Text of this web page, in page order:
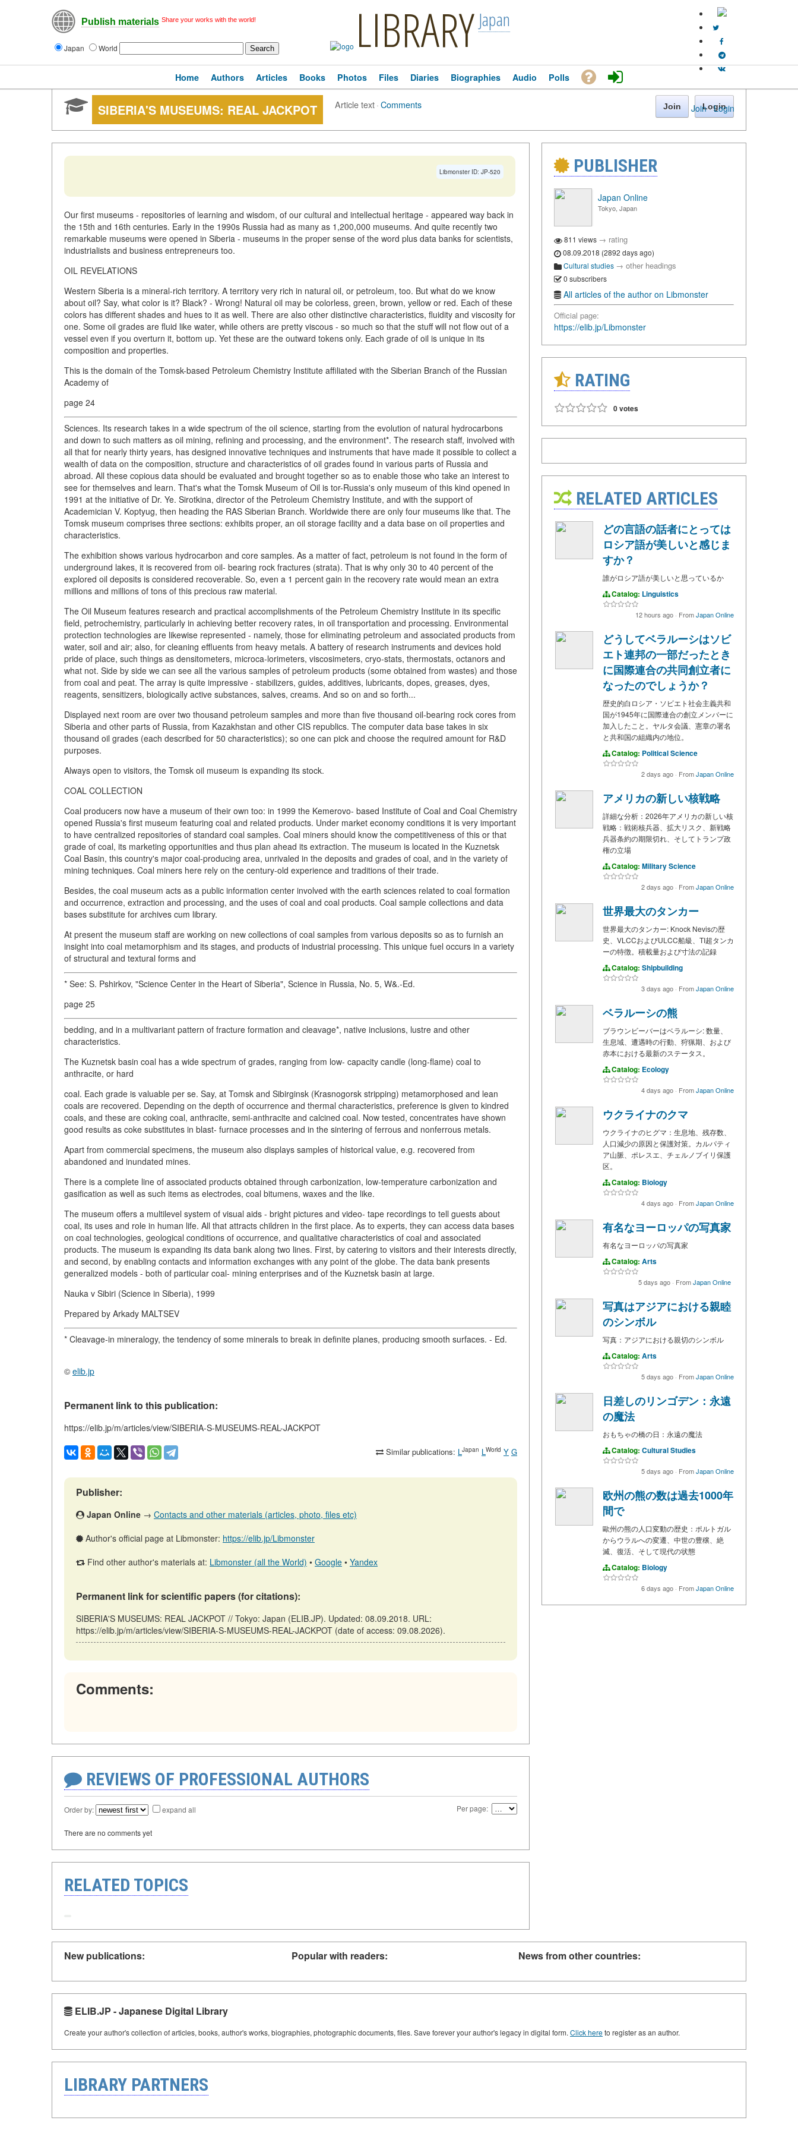
Publish materials Share your works with the world!
Japan World LIBRARY Japan
Join · Login
Home Authors Articles Books Photos Files Diaries Biographies Audio Polls
SIBERIA'S MUSEUMS: REAL JACKPOT Article text·Comments Join Login
Libmonster ID: JP-520
Our first museums - repositories of learning and wisdom, of our cultural and intellectual heritage - appeared way back in
the 15th and 16th centuries. Early in the 1990s Russia had as many as 1,200,000 museums. And quite recently two
remarkable museums were opened in Siberia - museums in the proper sense of the word plus data banks for scientists,
industrialists and business entrepreneurs too.
OIL REVELATIONS
Western Siberia is a mineral-rich territory. A territory very rich in natural oil, or petroleum, too. But what do we know
about oil? Say, what color is it? Black? - Wrong! Natural oil may be colorless, green, brown, yellow or red. Each of these
colors has different shades and hues to it as well. There are also other distinctive characteristics, fluidity and viscosity for
one. Some oil grades are fluid like water, while others are pretty viscous - so much so that the stuff will not flow out of a
vessel even if you overturn it, bottom up. Yet these are the outward tokens only. Each grade of oil is unique in its
composition and properties.
This is the domain of the Tomsk-based Petroleum Chemistry Institute affiliated with the Siberian Branch of the Russian
Academy of
page 24
Sciences. Its research takes in a wide spectrum of the oil science, starting from the evolution of natural hydrocarbons
and down to such matters as oil mining, refining and processing, and the environment*. The research staff, involved with
all that for nearly thirty years, has designed innovative techniques and instruments that have made it possible to collect a
wealth of data on the composition, structure and characteristics of oil grades found in various parts of Russia and
abroad. All these copious data should be evaluated and brought together so as to enable those who take an interest to
see for themselves and learn. That's what the Tomsk Museum of Oil is tor-Russia's only museum of this kind opened in
1991 at the initiative of Dr. Ye. Sirotkina, director of the Petroleum Chemistry Institute, and with the support of
Academician V. Koptyug, then heading the RAS Siberian Branch. Worldwide there are only four museums like that. The
Tomsk museum comprises three sections: exhibits proper, an oil storage facility and a data base on oil properties and
characteristics.
The exhibition shows various hydrocarbon and core samples. As a matter of fact, petroleum is not found in the form of
underground lakes, it is recovered from oil- bearing rock fractures (strata). That is why only 30 to 40 percent of the
explored oil deposits is considered recoverable. So, even a 1 percent gain in the recovery rate would mean an extra
millions and millions of tons of this precious raw material.
The Oil Museum features research and practical accomplishments of the Petroleum Chemistry Institute in its specific
field, petrochemistry, particularly in achieving better recovery rates, in oil transportation and processing. Environmental
protection technologies are likewise represented - namely, those for eliminating petroleum and associated products from
water, soil and air; also, for cleaning effluents from heavy metals. A battery of research instruments and devices hold
pride of place, such things as densitometers, microca-lorimeters, viscosimeters, cryo-stats, thermostats, octanors and
what not. Side by side we can see all the various samples of petroleum products (some obtained from wastes) and those
from coal and peat. The array is quite impressive - stabilizers, guides, additives, lubricants, dopes, greases, dyes,
reagents, sensitizers, biologically active substances, salves, creams. And so on and so forth...
Displayed next room are over two thousand petroleum samples and more than five thousand oil-bearing rock cores from
Siberia and other parts of Russia, from Kazakhstan and other CIS republics. The computer data base takes in six
thousand oil grades (each described for 50 characteristics); so one can pick and choose the required amount for R&D
purposes.
Always open to visitors, the Tomsk oil museum is expanding its stock.
COAL COLLECTION
Coal producers now have a museum of their own too: in 1999 the Kemerovo- based Institute of Coal and Coal Chemistry
opened Russia's first museum featuring coal and related products. Under market economy conditions it is very important
to have centralized repositories of standard coal samples. Coal miners should know the competitiveness of this or that
grade of coal, its marketing opportunities and thus plan ahead its extraction. The museum is located in the Kuznetsk
Coal Basin, this country's major coal-producing area, unrivaled in the deposits and grades of coal, and in the variety of
mining techniques. Coal miners here rely on the century-old experience and traditions of their trade.
Besides, the coal museum acts as a public information center involved with the earth sciences related to coal formation
and occurrence, extraction and processing, and the uses of coal and coal products. Coal sample collections and data
bases substitute for archives cum library.
At present the museum staff are working on new collections of coal samples from various deposits so as to furnish an
insight into coal metamorphism and its stages, and products of industrial processing. This unique fuel occurs in a variety
of structural and textural forms and
* See: S. Pshirkov, "Science Center in the Heart of Siberia", Science in Russia, No. 5, W&.-Ed.
page 25
bedding, and in a multivariant pattern of fracture formation and cleavage*, native inclusions, lustre and other
characteristics.
The Kuznetsk basin coal has a wide spectrum of grades, ranging from low- capacity candle (long-flame) coal to
anthracite, or hard
coal. Each grade is valuable per se. Say, at Tomsk and Sibirginsk (Krasnogorsk stripping) metamorphosed and lean
coals are recovered. Depending on the depth of occurrence and thermal characteristics, preference is given to kindred
coals, and these are coking coal, anthracite, semi-anthracite and calcined coal. Now tested, concentrates have shown
good results as coke substitutes in blast- furnace processes and in the sintering of ferrous and nonferrous metals.
Apart from commercial specimens, the museum also displays samples of historical value, e.g. recovered from
abandoned and inundated mines.
There is a complete line of associated products obtained through carbonization, low-temperature carbonization and
gasification as well as such items as electrodes, coal bitumens, waxes and the like.
The museum offers a multilevel system of visual aids - bright pictures and video- tape recordings to tell guests about
coal, its uses and role in human life. All that attracts children in the first place. As to experts, they can access data bases
on coal technologies, geological conditions of occurrence, and qualitative characteristics of coal and associated
products. The museum is expanding its data bank along two lines. First, by catering to visitors and their interests directly,
and second, by enabling contacts and information exchanges with any point of the globe. The data bank presents
generalized models - both of particular coal- mining enterprises and of the Kuznetsk basin at large.
Nauka v Sibiri (Science in Siberia), 1999
Prepared by Arkady MALTSEV
* Cleavage-in mineralogy, the tendency of some minerals to break in definite planes, producing smooth surfaces. - Ed.
© elib.jp
Permanent link to this publication:
https://elib.jp/m/articles/view/SIBERIA-S-MUSEUMS-REAL-JACKPOT
Similar publications: LJapan LWorld Y G
Publisher:
Japan Online → Contacts and other materials (articles, photo, files etc)
Author's official page at Libmonster: https://elib.jp/Libmonster
Find other author's materials at: Libmonster (all the World) • Google • Yandex
Permanent link for scientific papers (for citations):
SIBERIA'S MUSEUMS: REAL JACKPOT // Tokyo: Japan (ELIB.JP). Updated: 08.09.2018. URL:
https://elib.jp/m/articles/view/SIBERIA-S-MUSEUMS-REAL-JACKPOT (date of access: 09.08.2026).
Comments:
REVIEWS OF PROFESSIONAL AUTHORS
Order by: expand all Per page:
There are no comments yet
RELATED TOPICS
PUBLISHER
Japan Online
Tokyo, Japan
811 views → rating
08.09.2018 (2892 days ago)
Cultural studies → other headings
0 subscribers
All articles of the author on Libmonster
Official page:
https://elib.jp/Libmonster
RATING
0 votes
RELATED ARTICLES
どの言語の話者にとっては
ロシア語が美しいと感じま
すか？
誰がロシア語が美しいと思っているか
Catalog: Linguistics
12 hours ago · FromJapan Online
どうしてベラルーシはソビ
エト連邦の一部だったとき
に国際連合の共同創立者に
なったのでしょうか？
歴史的白ロシア・ソビエト社会主義共和
国が1945年に国際連合の創立メンバーに
加入したこと。ヤルタ会議、憲章の署名
と共和国の組織内の地位。
Catalog: Political Science
2 days ago · FromJapan Online
アメリカの新しい核戦略
詳細な分析：2026年アメリカの新しい核
戦略：戦術核兵器、拡大リスク、新戦略
兵器条約の期限切れ、そしてトランプ政
権の立場
Catalog: Military Science
2 days ago · FromJapan Online
世界最大のタンカー
世界最大のタンカー: Knock Nevisの歴
史、VLCCおよびULCC船級、TI超タンカ
ーの特徴。積載量および寸法の記録
Catalog: Shipbuilding
3 days ago · FromJapan Online
ベラルーシの熊
ブラウンビーバーはベラルーシ: 数量、
生息域、遭遇時の行動、狩猟期、および
赤本における最新のステータス。
Catalog: Ecology
4 days ago · FromJapan Online
ウクライナのクマ
ウクライナのヒグマ：生息地、残存数、
人口減少の原因と保護対策。カルパティ
ア山脈、ポレスエ、チェルノブイリ保護
区。
Catalog: Biology
4 days ago · FromJapan Online
有名なヨーロッパの写真家
有名なヨーロッパの写真家
Catalog: Arts
5 days ago · FromJapan Online
写真はアジアにおける親睦
のシンボル
写真：アジアにおける親切のシンボル
Catalog: Arts
5 days ago · FromJapan Online
日差しのリンゴデン：永遠
の魔法
おもちゃの橋の日：永遠の魔法
Catalog: Cultural Studies
5 days ago · FromJapan Online
欧州の熊の数は過去1000年
間で
歐州の熊の人口変動の歴史：ポルトガル
からウラルへの変遷、中世の豊穣、絶
滅、復活、そして現代の状態
Catalog: Biology
6 days ago · FromJapan Online
New publications: Popular with readers: News from other countries:
ELIB.JP - Japanese Digital Library
Create your author's collection of articles, books, author's works, biographies, photographic documents, files. Save forever your author's legacy in digital form. Click hereto register as an author.
LIBRARY PARTNERS